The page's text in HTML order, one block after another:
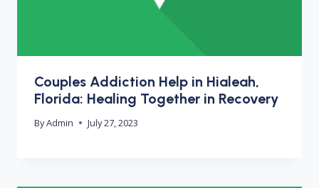
Couples Addiction Help in Hialeah,
Florida: Healing Together in Recovery
ByAdmin July 27, 2023